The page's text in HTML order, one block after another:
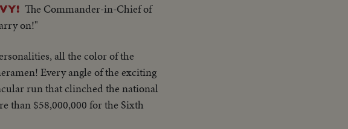
The Commander-in-Chief of
on!"
all the color of the
Every angle of the exciting
run that clinched the national
than $58,000,000 for the Sixth